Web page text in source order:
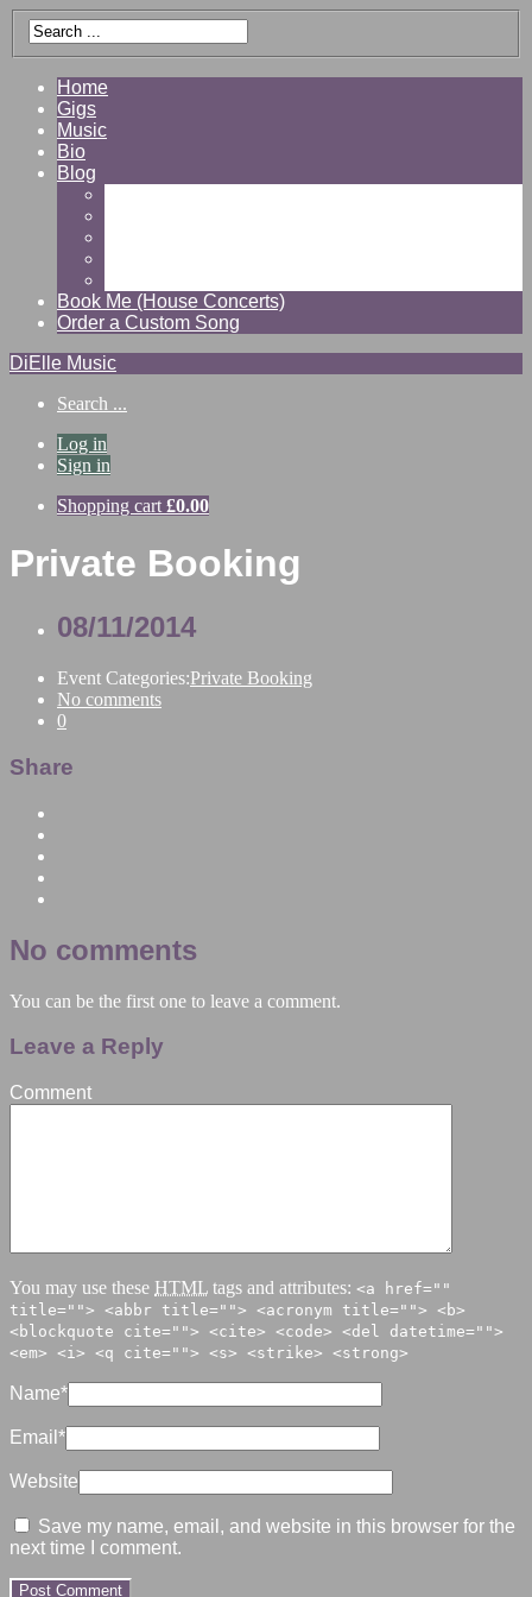
Home
Gigs
Music
Bio
Blog
Book Me (House Concerts)
Order a Custom Song
DiElle Music
Search ...
Log in
Sign in
Shopping cart £0.00
Private Booking
08/11/2014
Event Categories:Private Booking
No comments
0
Share
No comments
You can be the first one to leave a comment.
Leave a Reply
Comment
You may use these HTML tags and attributes: <a href=""
title=""> <abbr title=""> <acronym title=""> <b>
<blockquote cite=""> <cite> <code> <del datetime="">
<em> <i> <q cite=""> <s> <strike> <strong>
Name*
Email *
Website
Save my name, email, and website in this browser for the
next time I comment.